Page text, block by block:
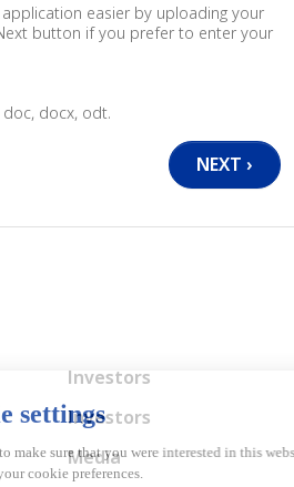
easier by uploading your
button if you prefer to enter your
docx, odt.
Main navigation
Investors
Investors
Media